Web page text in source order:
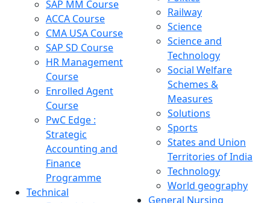
SAP MM Course
ACCA Course
CMA USA Course
SAP SD Course
HR Management
Course
Enrolled Agent
Course
PwC Edge :
Strategic
Accounting and
Finance
Programme
Technical
Railway
Science
Science and
Technology
Social Welfare
Schemes &
Measures
Solutions
Sports
States and Union
Territories of India
Technology
World geography
General Nursing